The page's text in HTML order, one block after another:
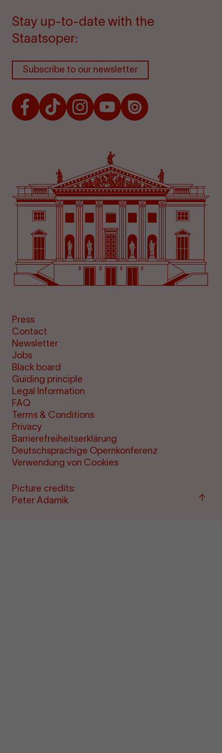
Stay up-to-date with the
Staatsoper:
Subscribe to our newsletter
FacebookTikTokInstagramYoutubeIssuu
Press
Contact
Newsletter
Jobs
Black board
Guiding principle
Legal Information
FAQ
Terms & Conditions
Privacy
Barrierefreiheitserklärung
Deutschsprachige Opernkonferenz
Verwendung von Cookies
Picture credits:
Peter Adamik
Back